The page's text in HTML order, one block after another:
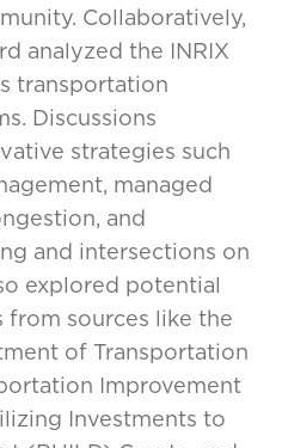
Collaboratively,
analyzed the INRIX
transportation
Discussions
strategies such
managed
and
and intersections on
explored potential
sources like the
of Transportation
Improvement
Investments to